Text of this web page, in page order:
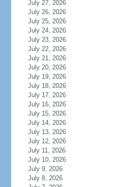
July 27, 2026
July 26, 2026
July 25, 2026
July 24, 2026
July 23, 2026
July 22, 2026
July 21, 2026
July 20, 2026
July 19, 2026
July 18, 2026
July 17, 2026
July 16, 2026
July 15, 2026
July 14, 2026
July 13, 2026
July 12, 2026
July 11, 2026
July 10, 2026
July 9, 2026
July 8, 2026